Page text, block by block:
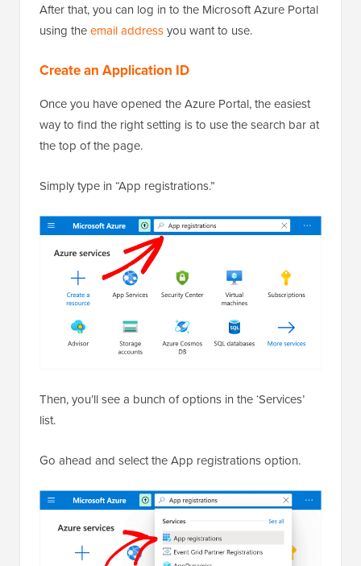
After that, you can log in to the Microsoft Azure Portal
using theemail addressyou want to use.
Create an Application ID
Once you have opened the Azure Portal, the easiest
way to find the right setting is to use the search bar at
the top of the page.
Simply type in “App registrations.”
Then, you’ll see a bunch of options in the ‘Services’
list.
Go ahead and select the App registrations option.